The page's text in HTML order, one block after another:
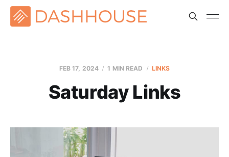
FEB 17, 2024 1 MIN READ LINKS
Saturday Links